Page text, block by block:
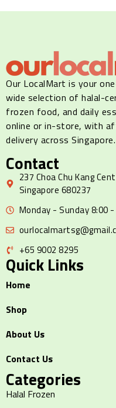
Our LocalMart is your
wide selection of halal-
frozen food, and daily
online or in-store, with
delivery across Singapore.
Contact
237 Choa Chu Kang
Singapore 680237
Monday - Sunday 8:00
+65 9002 8295
Quick Links
Home
Shop
About Us
Contact Us
Categories
Halal Frozen